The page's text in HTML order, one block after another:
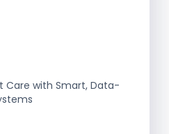
Care with Smart, Data-